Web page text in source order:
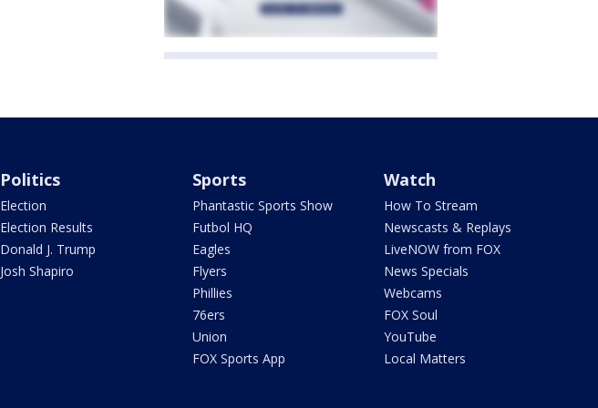
Politics
Election
Election Results
Donald J. Trump
Josh Shapiro
Sports
Phantastic Sports Show
Futbol HQ
Eagles
Flyers
Phillies
76ers
Union
FOX Sports App
Watch
How To Stream
Newscasts & Replays
LiveNOW from FOX
News Specials
Webcams
FOX Soul
YouTube
Local Matters